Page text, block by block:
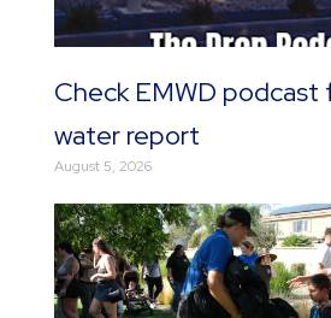
Check EMWD podcast
water report
August 5, 2026